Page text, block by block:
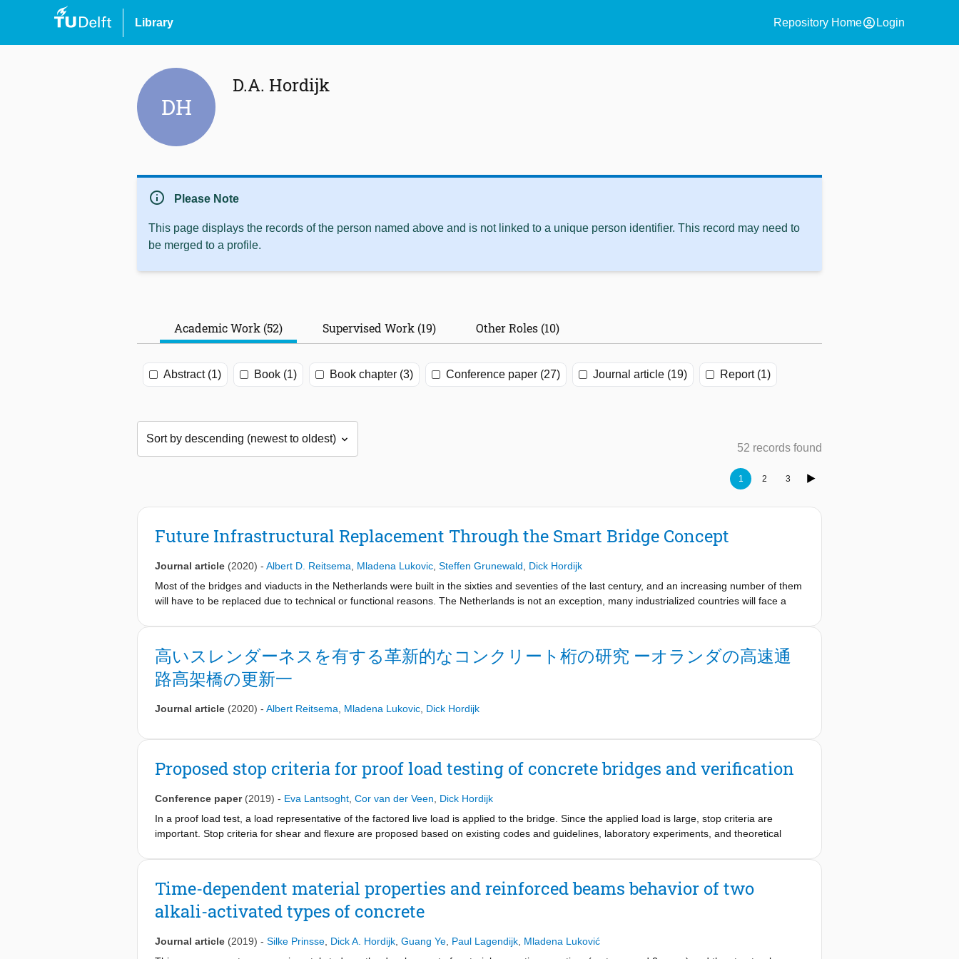
Library Repository Homeaccount_circle Login
DH
D.A. Hordijk
info Please Note
This page displays the records of the person named above and is not linked to a unique person identifier. This record may need to
be merged to a profile.
Academic Work (52) Supervised Work (19) Other Roles (10)
Abstract (1) Book (1) Book chapter (3) Conference paper (27) Journal article (19) Report (1)
52 records found
1 2 3
Future Infrastructural Replacement Through the Smart Bridge Concept
Journal article (2020) - Albert D. Reitsema Mladena Lukovic Steffen Grunewald
Dick Hordijk
Most of the bridges and viaducts in the Netherlands were built in the sixties and seventies of the last century, and an increasing number of them
will have to be replaced due to technical or functional reasons. The Netherlands is not an exception, many industrialized countries will face a
strategies for new bridges have to be different from that in the past. New methods need to ensure that traffic hindrance due to construction
works and (future) maintenance activities are minimized. At the Delft University of Technology, a SMART bridge concept is being developed for
fast and hindrance-free infrastructural replacement. The optimal advantage is achieved by utilizing innovative but proven technologies, and by
bringing academic research into practice. A combination of recent innovations in construction technology, such as advanced cementitious
materials (ACM), structural health monitoring (SHM) techniques, advanced design methods (ADM), and accelerated bridge construction (ABC)
is being used. These innovations represent a step towards the next generation of infrastructure where fast construction, intelligent bridge
高いスレンダーネスを有する革新的なコンクリート桁の研究 ーオランダの高速通
路高架橋の更新一
Journal article (2020) - Albert Reitsema Mladena Lukovic Dick Hordijk
Proposed stop criteria for proof load testing of concrete bridges and verification
Conference paper (2019) - Eva Lantsoght Cor van der Veen
Dick Hordijk
In a proof load test, a load representative of the factored live load is applied to the bridge. Since the applied load is large, stop criteria are
important. Stop criteria for shear and flexure are proposed based on existing codes and guidelines, laboratory experiments, and theoretical
never exceeded, or that they are exceeded only in the last load step. The proposed stop criteria are thus not overly conservative for application
further experimental validation.
Time-dependent material properties and reinforced beams behavior of two
alkali-activated types of concrete
Journal article (2019) - Silke Prinsse Dick A. Hordijk Guang Ye Paul Lagendijk Mladena Luković